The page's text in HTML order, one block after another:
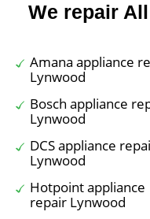
We repair
Amana appliance
Lynwood
Bosch appliance
Lynwood
DCS appliance
Lynwood
Hotpoint appliance
repair Lynwood